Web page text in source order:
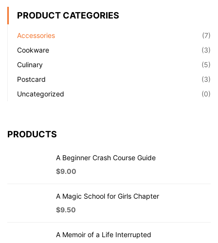
PRODUCT CATEGORIES
Accessories
(7)
Cookware
(3)
Culinary
(5)
Postcard
(3)
Uncategorized
(0)
PRODUCTS
A Beginner Crash Course Guide
$9.00
A Magic School for Girls Chapter
$9.50
A Memoir of a Life Interrupted